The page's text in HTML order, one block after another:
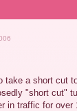
take a short cut
"short cut"
in traffic for